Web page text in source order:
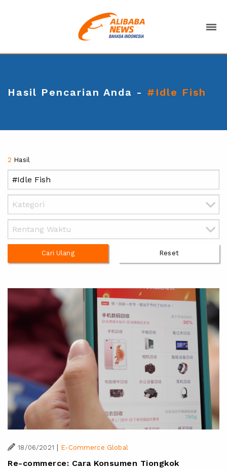
Hasil Pencarian Anda - #Idle Fish
2 Hasil
Cari Ulang Reset
18/06/2021 | E-Commerce Global
Re-commerce: Cara Konsumen Tiongkok